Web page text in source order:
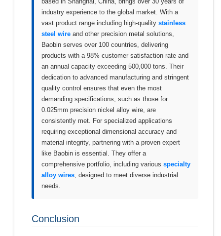
industry experience to the global market. With a
vast product range including high-quality stainless
steel wireand other precision metal solutions,
Baobin serves over 100 countries, delivering
products with a 98% customer satisfaction rate and
an annual capacity exceeding 500,000 tons. Their
dedication to advanced manufacturing and stringent
quality control ensures that even the most
demanding specifications, such as those for
0.025mm precision nickel alloy wire, are
consistently met. For specialized applications
requiring exceptional dimensional accuracy and
material integrity, partnering with a proven expert
like Baobin is essential. They offer a
comprehensive portfolio, including various specialty
alloy wires, designed to meet diverse industrial
needs.
Conclusion